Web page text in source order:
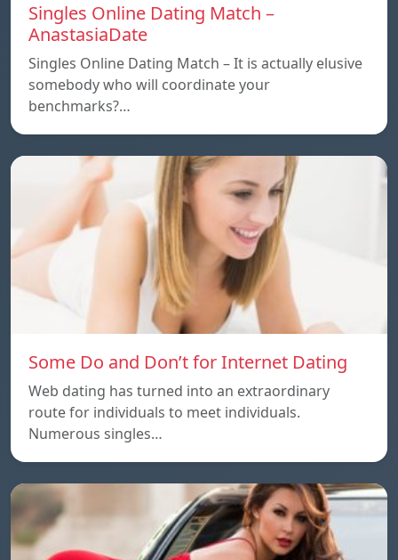
Singles Online Dating Match –
AnastasiaDate
Singles Online Dating Match – It is actually elusive
somebody who will coordinate your
benchmarks?…
Some Do and Don’t for Internet Dating
Web dating has turned into an extraordinary
route for individuals to meet individuals.
Numerous singles…